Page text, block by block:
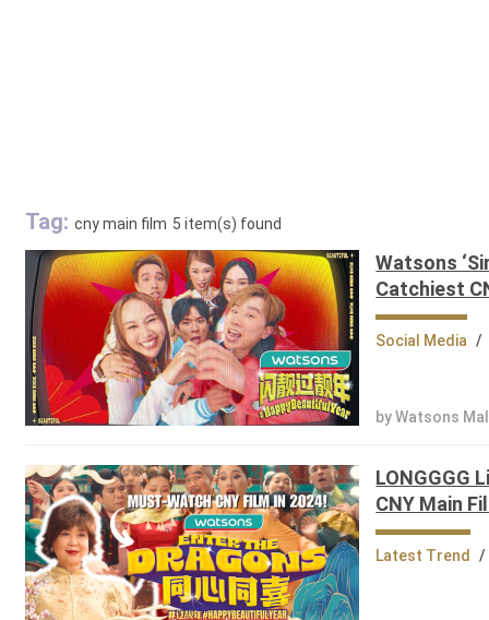
Tag: cny main film 5 item(s) found
Watsons
Catchiest
Social Media /
by Watsons
LONGGGG
CNY Main
Latest Trend /